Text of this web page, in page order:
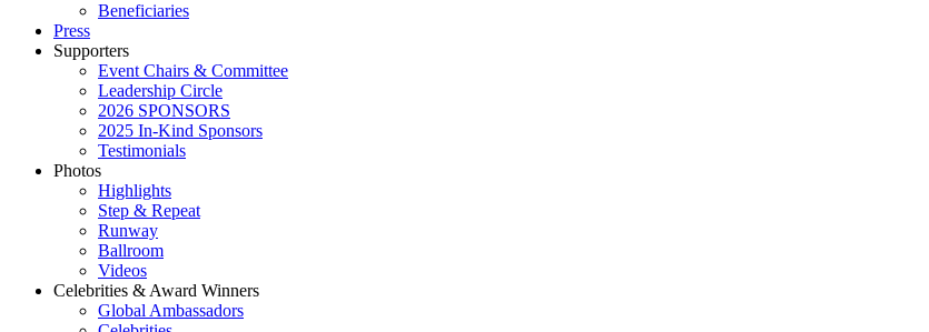
Beneficiaries
Press
Supporters
Event Chairs & Committee
Leadership Circle
2026 SPONSORS
2025 In-Kind Sponsors
Testimonials
Photos
Highlights
Step & Repeat
Runway
Ballroom
Videos
Celebrities & Award Winners
Global Ambassadors